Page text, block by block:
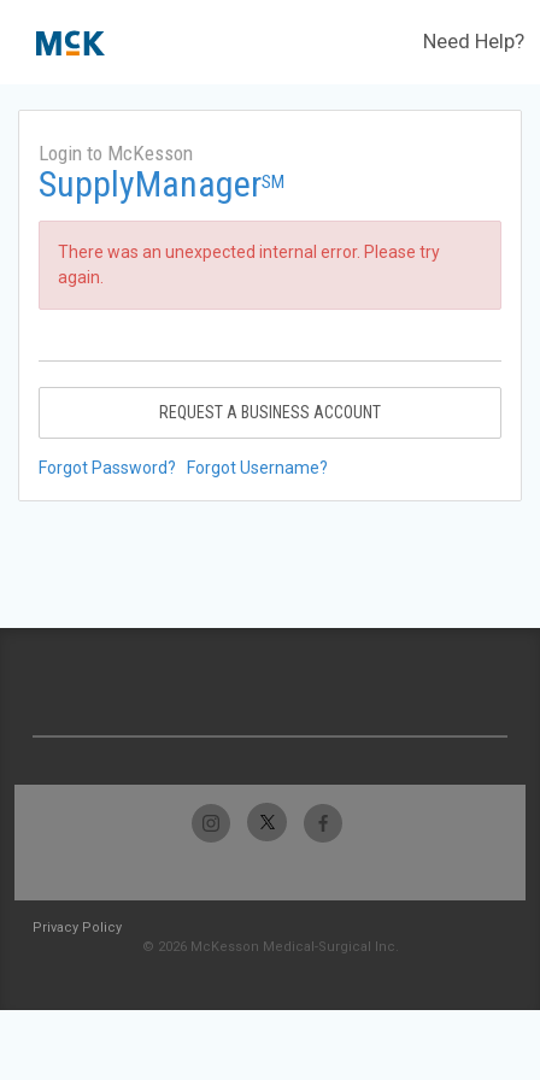
Need Help?
Login to McKesson
SupplyManagerSM
There was an unexpected internal error. Please try
again.
REQUEST A BUSINESS ACCOUNT
Forgot Password? Forgot Username?
Privacy Policy
© 2026 McKesson Medical-Surgical Inc.